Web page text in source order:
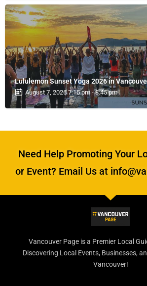
Lululemon Sunset Yoga 2026 in
August 7, 2026 7:15 pm - 8:45 pm
Need Help Promoting Your
or Event? Email Us at
Vancouver Page is a Premier Local
Discovering Local Events, Businesses,
Vancouver!